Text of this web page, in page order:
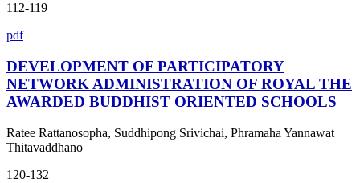
112-119
pdf
DEVELOPMENT OF PARTICIPATORY
NETWORK ADMINISTRATION OF ROYAL THE
AWARDED BUDDHIST ORIENTED SCHOOLS
Ratee Rattanosopha, Suddhipong Srivichai, Phramaha Yannawat
Thitavaddhano
120-132